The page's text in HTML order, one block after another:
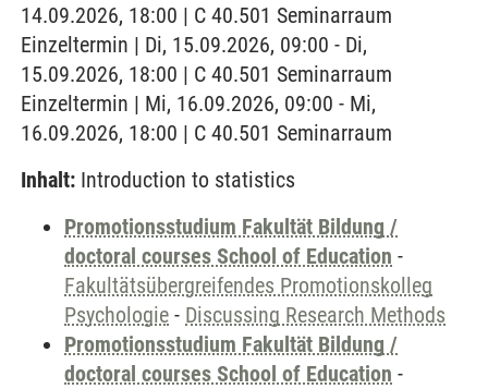
14.09.2026, 18:00 | C 40.501 Seminarraum
Einzeltermin | Di, 15.09.2026, 09:00 - Di,
15.09.2026, 18:00 | C 40.501 Seminarraum
Einzeltermin | Mi, 16.09.2026, 09:00 - Mi,
16.09.2026, 18:00 | C 40.501 Seminarraum
Inhalt: Introduction to statistics
Promotionsstudium Fakultät Bildung /
doctoral courses School of Education -
Fakultätsübergreifendes Promotionskolleg
Psychologie - Discussing Research Methods
Promotionsstudium Fakultät Bildung /
doctoral courses School of Education -